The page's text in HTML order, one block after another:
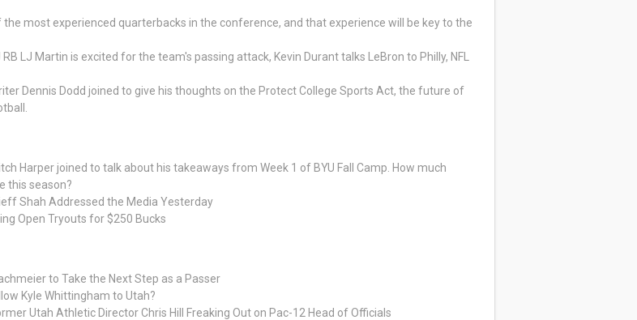
the most experienced quarterbacks in the conference, and that experience will be key to the
LJ Martin is excited for the team's passing attack, Kevin Durant talks LeBron to Philly, NFL
Dennis Dodd joined to give his thoughts on the Protect College Sports Act, the future of
Harper joined to talk about his takeaways from Week 1 of BYU Fall Camp. How much
this season?
Shah Addressed the Media Yesterday
Open Tryouts for $250 Bucks
to Take the Next Step as a Passer
Kyle Whittingham to Utah?
Utah Athletic Director Chris Hill Freaking Out on Pac-12 Head of Officials